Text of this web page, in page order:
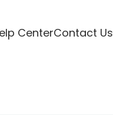
CenterContact Us